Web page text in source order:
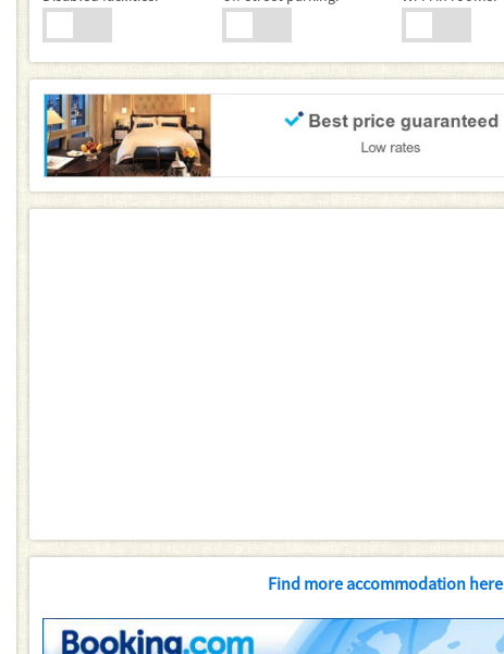
Find more accommodation here